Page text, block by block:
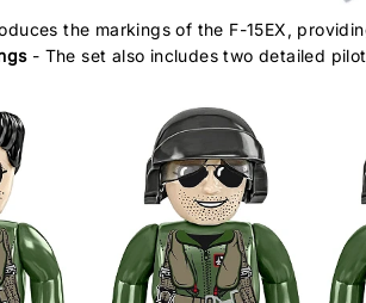
the markings of the F-15EX,
- The set also includes two detailed